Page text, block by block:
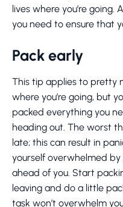
lives where you’re
you need to ensure that
Pack early
This tip applies to pretty
where you’re going, but
packed everything you
heading out. The worst
late; this can result in
yourself overwhelmed
ahead of you. Start
leaving and do a little
task won’t overwhelm